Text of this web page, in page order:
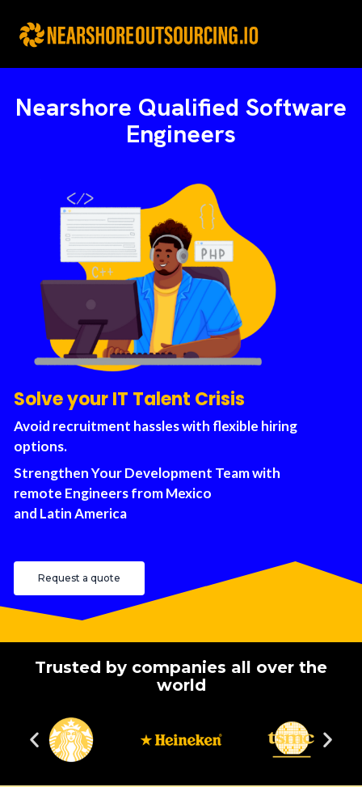
content
Nearshore Qualified Software
Engineers
Solve your IT Talent Crisis
Avoid recruitment hassles with flexible hiring
options.
Strengthen Your Development Team with
remote Engineers from Mexico
and Latin America
Request a quote
Trusted by companies all over the
world